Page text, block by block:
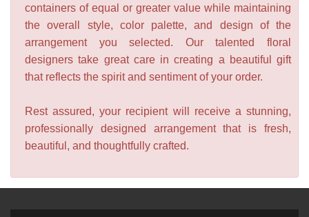
containers of equal or greater value while maintaining
the overall style, color palette, and design of the
arrangement you selected. Our talented floral
designers take great care in creating a beautiful gift
that reflects the spirit and sentiment of your order.
Rest assured, your recipient will receive a stunning,
professionally designed arrangement that is fresh,
beautiful, and thoughtfully crafted.